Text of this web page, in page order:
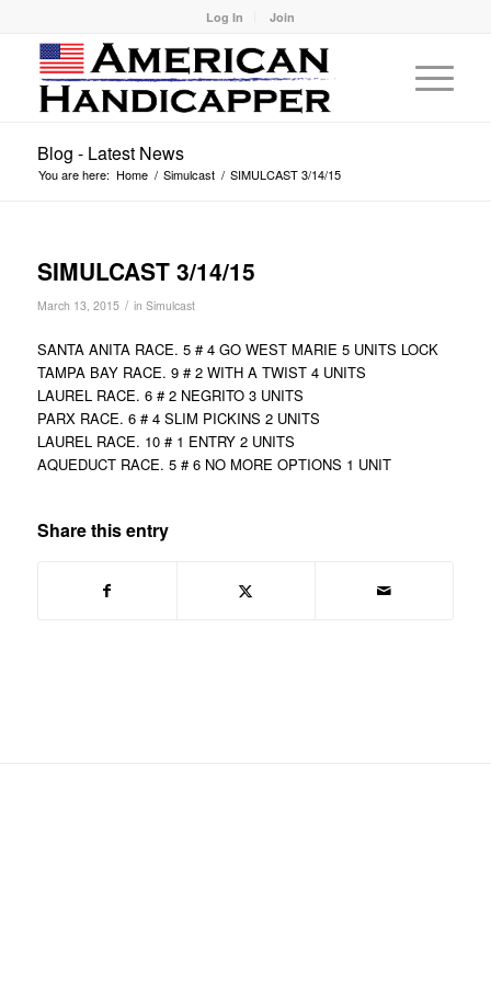
Log In Join
Blog - Latest News
You are here: Home / Simulcast / SIMULCAST 3/14/15
SIMULCAST 3/14/15
March 13, 2015 / in Simulcast
SANTA ANITA RACE. 5 # 4 GO WEST MARIE 5 UNITS LOCK
TAMPA BAY RACE. 9 # 2 WITH A TWIST 4 UNITS
LAUREL RACE. 6 # 2 NEGRITO 3 UNITS
PARX RACE. 6 # 4 SLIM PICKINS 2 UNITS
LAUREL RACE. 10 # 1 ENTRY 2 UNITS
AQUEDUCT RACE. 5 # 6 NO MORE OPTIONS 1 UNIT
Share this entry